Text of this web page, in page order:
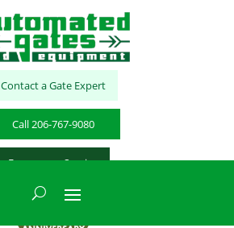
Contact a Gate Expert
Call 206-767-9080
Emergency Service